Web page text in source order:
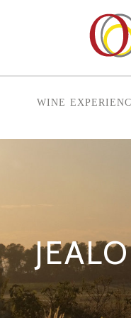
wine